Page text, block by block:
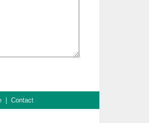
| Contact